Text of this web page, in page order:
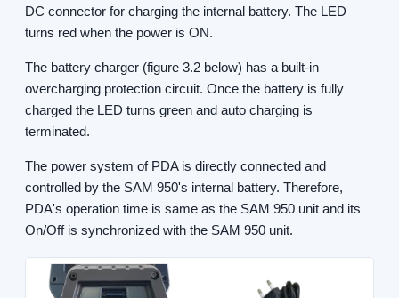
DC connector for charging the internal battery. The LED
turns red when the power is ON.
The battery charger (figure 3.2 below) has a built-in
overcharging protection circuit. Once the battery is fully
charged the LED turns green and auto charging is
terminated.
The power system of PDA is directly connected and
controlled by the SAM 950's internal battery. Therefore,
PDA's operation time is same as the SAM 950 unit and its
On/Off is synchronized with the SAM 950 unit.